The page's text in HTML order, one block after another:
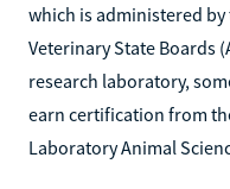
which is administered
Veterinary State Boards
research laboratory,
earn certification from
Laboratory Animal